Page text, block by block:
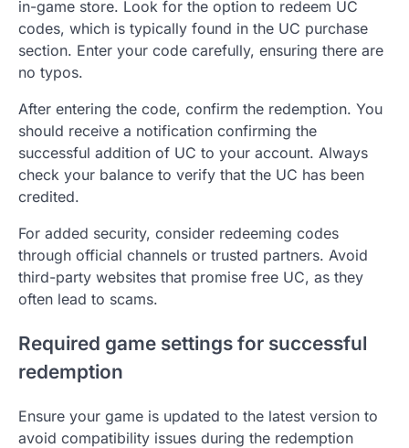
in-game store. Look for the option to redeem UC
codes, which is typically found in the UC purchase
section. Enter your code carefully, ensuring there are
no typos.
After entering the code, confirm the redemption. You
should receive a notification confirming the
successful addition of UC to your account. Always
check your balance to verify that the UC has been
credited.
For added security, consider redeeming codes
through official channels or trusted partners. Avoid
third-party websites that promise free UC, as they
often lead to scams.
Required game settings for successful
redemption
Ensure your game is updated to the latest version to
avoid compatibility issues during the redemption